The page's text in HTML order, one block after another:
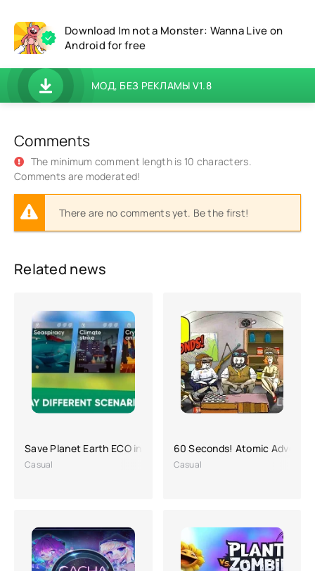
Download Im not a Monster: Wanna Live on
Android for free
МОД, БЕЗ РЕКЛАМЫ V1.8
Comments
The minimum comment length is 10 characters.
Comments are moderated!
There are no comments yet. Be the first!
Related news
Save Planet Earth ECO inc. APK (a lot of money)
Casual
60 Seconds! Atomic
Casual